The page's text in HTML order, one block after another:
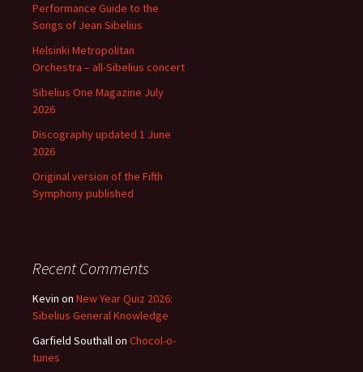
Performance Guide to the
Songs of Jean Sibelius
Helsinki Metropolitan
Orchestra – all-Sibelius concert
Sibelius One Magazine July
2026
Discography updated 1 June
2026
Original version of the Fifth
Symphony published
Recent Comments
Kevin on New Year Quiz 2026:
Sibelius General Knowledge
Garfield Southallon Chocol-o-
tunes